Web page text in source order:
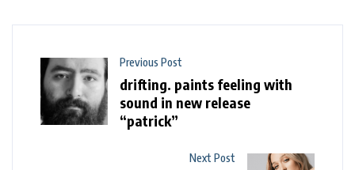
Previous Post
drifting. paints feeling with
sound in new release
“patrick”
Next Post